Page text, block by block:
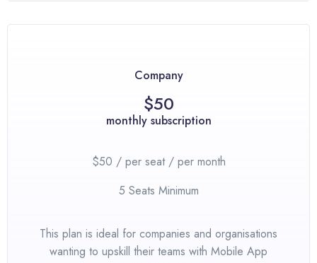
Company
$50
monthly subscription
$50 / per seat / per month
5 Seats Minimum
This plan is ideal for companies and organisations
wanting to upskill their teams with Mobile App